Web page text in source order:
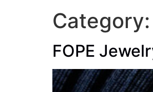
Category:
FOPE